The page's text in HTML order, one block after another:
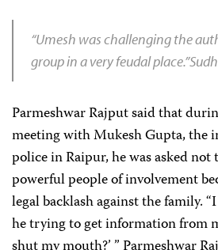
“Umesh was challenging the
group in a very feudal
Parmeshwar Rajput said that
meeting with Mukesh Gupta, the
police in Raipur, he was asked not
powerful people of involvement
legal backlash against the family.
he trying to get information from